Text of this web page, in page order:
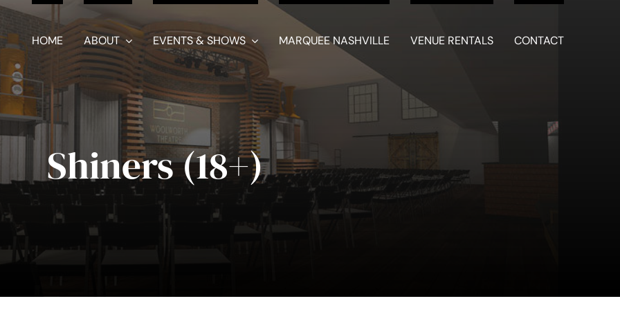
HOME ABOUT EVENTS & SHOWS MARQUEE NASHVILLE VENUE RENTALS CONTACT
Shiners (18+)